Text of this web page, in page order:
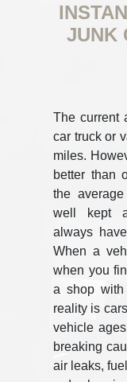
JUNK
The current
car truck or
miles.
better than
the
well kept
always
When a
when you
a shop with
reality is
vehicle
breaking
air leaks,